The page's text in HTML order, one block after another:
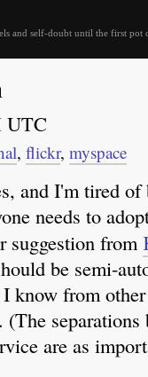
and self-doubt until the first pot
UTC
, flickr, myspace
and I'm tired of
needs to
suggestion from
be semi-
know from
are as